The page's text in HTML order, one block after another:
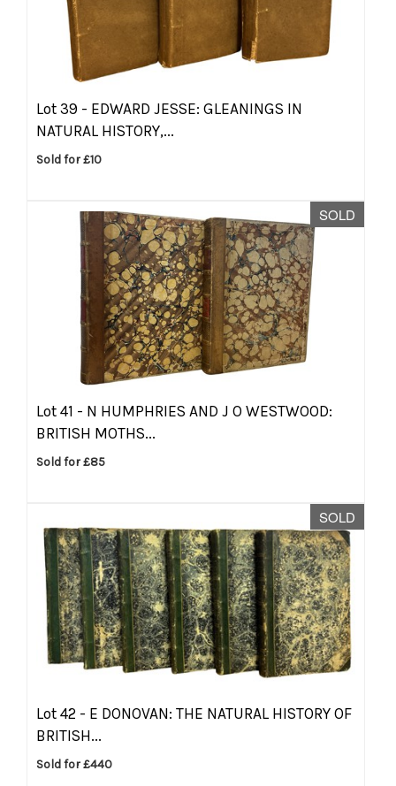
Lot 39 - EDWARD JESSE: GLEANINGS IN
NATURAL HISTORY,...
Sold for £10
SOLD
Lot 41 - N HUMPHRIES AND J O WESTWOOD:
BRITISH MOTHS...
Sold for £85
SOLD
Lot 42 - E DONOVAN: THE NATURAL HISTORY OF
BRITISH...
Sold for £440